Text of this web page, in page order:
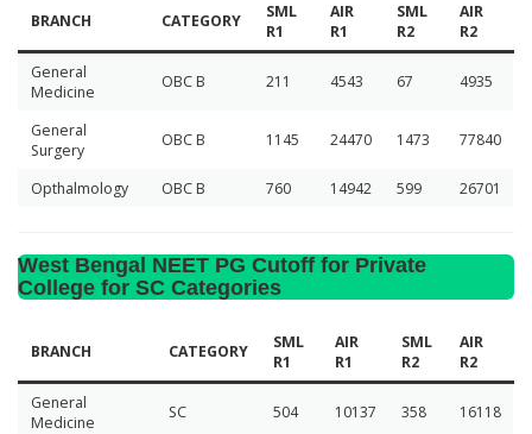
BRANCH CATEGORY
SML
R1
AIR
R1
SML
R2
AIR
R2
General
Medicine
OBC B 211 4543 67 4935
General
Surgery
OBC B 1145 24470 1473 77840
Opthalmology OBC B 760 14942 599 26701
West Bengal NEET PG Cutoff for Private
College for SC Categories
BRANCH CATEGORY
SML
R1
AIR
R1
SML
R2
AIR
R2
General
Medicine
SC 504 10137 358 16118